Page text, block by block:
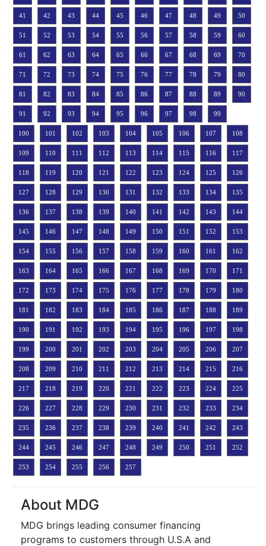
41 42 43 44 45 46 47 48 49 50
51 52 53 54 55 56 57 58 59 60
61 62 63 64 65 66 67 68 69 70
71 72 73 74 75 76 77 78 79 80
81 82 83 84 85 86 87 88 89 90
91 92 93 94 95 96 97 98 99
100 101 102 103 104 105 106 107 108
109 110 111 112 113 114 115 116 117
118 119 120 121 122 123 124 125 126
127 128 129 130 131 132 133 134 135
136 137 138 139 140 141 142 143 144
145 146 147 148 149 150 151 152 153
154 155 156 157 158 159 160 161 162
163 164 165 166 167 168 169 170 171
172 173 174 175 176 177 178 179 180
181 182 183 184 185 186 187 188 189
190 191 192 193 194 195 196 197 198
199 200 201 202 203 204 205 206 207
208 209 210 211 212 213 214 215 216
217 218 219 220 221 222 223 224 225
226 227 228 229 230 231 232 233 234
235 236 237 238 239 240 241 242 243
244 245 246 247 248 249 250 251 252
253 254 255 256 257
About MDG
MDG brings leading consumer financing
programs to customers through U.S.A and